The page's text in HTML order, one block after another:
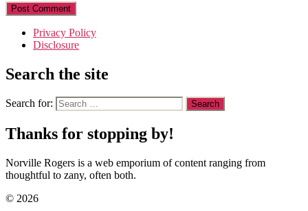
Privacy Policy
Disclosure
Search the site
Search for:
Thanks for stopping by!
Norville Rogers is a web emporium of content ranging from
thoughtful to zany, often both.
© 2026